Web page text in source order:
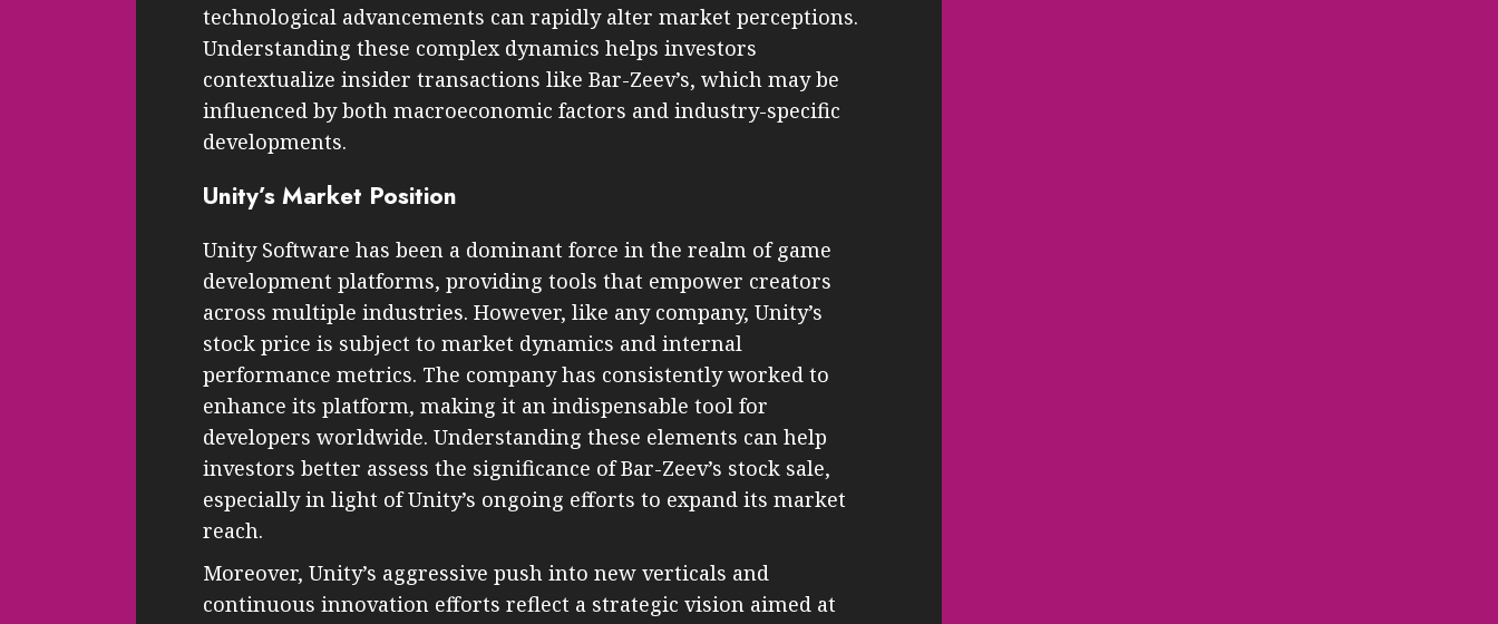
technological advancements can rapidly alter market perceptions.
Understanding these complex dynamics helps investors
contextualize insider transactions like Bar-Zeev’s, which may be
influenced by both macroeconomic factors and industry-specific
developments.
Unity’s Market Position
Unity Software has been a dominant force in the realm of game
development platforms, providing tools that empower creators
across multiple industries. However, like any company, Unity’s
stock price is subject to market dynamics and internal
performance metrics. The company has consistently worked to
enhance its platform, making it an indispensable tool for
developers worldwide. Understanding these elements can help
investors better assess the significance of Bar-Zeev’s stock sale,
especially in light of Unity’s ongoing efforts to expand its market
reach.
Moreover, Unity’s aggressive push into new verticals and
continuous innovation efforts reflect a strategic vision aimed at